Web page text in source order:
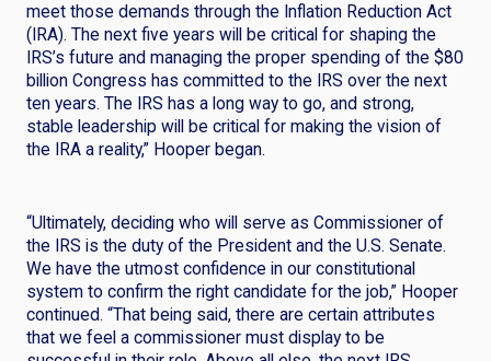
meet those demands through the Inflation Reduction Act
(IRA). The next five years will be critical for shaping the
IRS’s future and managing the proper spending of the $80
billion Congress has committed to the IRS over the next
ten years. The IRS has a long way to go, and strong,
stable leadership will be critical for making the vision of
the IRA a reality,” Hooper began.
“Ultimately, deciding who will serve as Commissioner of
the IRS is the duty of the President and the U.S. Senate.
We have the utmost confidence in our constitutional
system to confirm the right candidate for the job,” Hooper
continued. “That being said, there are certain attributes
that we feel a commissioner must display to be